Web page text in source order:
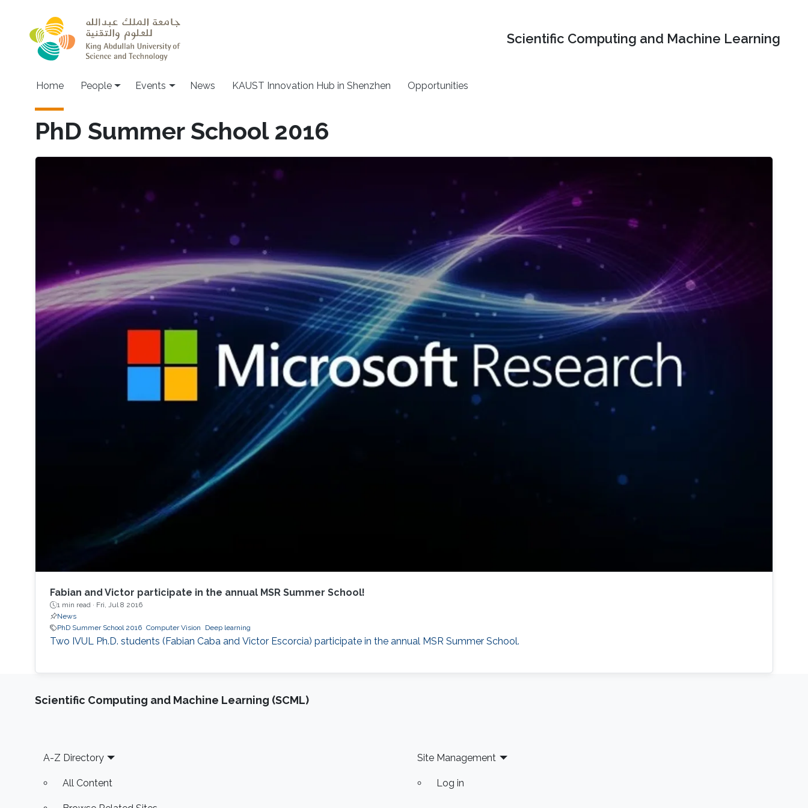
Scientific Computing and Machine Learning
Main navigation
Home People Events News KAUST Innovation Hub in Shenzhen Opportunities
PhD Summer School 2016
Fabian and Victor participate in the annual MSR Summer School!
1 min read · Fri, Jul 8 2016
News
PhD Summer School 2016 Computer Vision Deep learning
Two IVUL Ph.D. students (Fabian Caba and Victor Escorcia) participate in the annual MSR Summer School.
Scientific Computing and Machine Learning (SCML)
Footer
A-Z Directory
All Content
Site Management
Log in